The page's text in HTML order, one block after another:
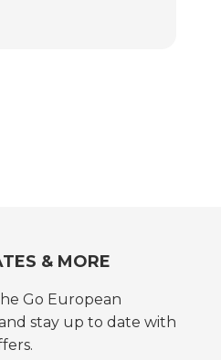
& MORE
Go European
stay up to date with